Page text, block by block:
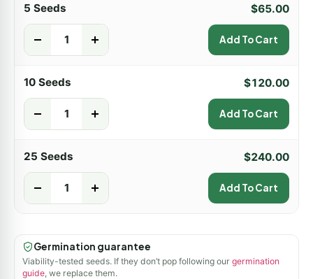
5 Seeds $65.00
Add To Cart
10 Seeds $120.00
Add To Cart
25 Seeds $240.00
Add To Cart
Germination guarantee
Viability-tested seeds. If they don’t pop following our germination
guide , we replace them.